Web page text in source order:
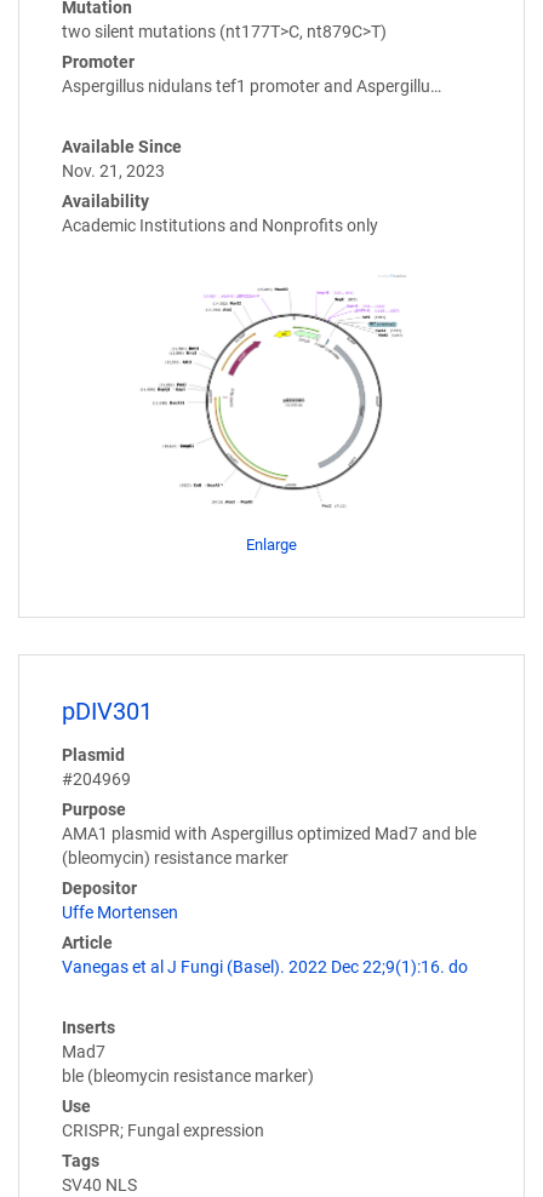
Mutation
two silent mutations (nt177T>C, nt879C>T)
Promoter
Aspergillus nidulans tef1 promoter and Aspergillu…
Available Since
Nov. 21, 2023
Availability
Academic Institutions and Nonprofits only
Enlarge
pDIV301
Plasmid
#204969
Purpose
AMA1 plasmid with Aspergillus optimized Mad7 and ble
(bleomycin) resistance marker
Depositor
Uffe Mortensen
Article
Vanegas et al J Fungi (Basel). 2022 Dec 22;9(1):16. do
Inserts
Mad7
ble (bleomycin resistance marker)
Use
CRISPR; Fungal expression
Tags
SV40 NLS